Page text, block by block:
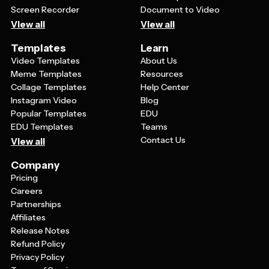
Screen Recorder
View all
Document to Video
View all
Templates
Video Templates
Meme Templates
Collage Templates
Instagram Video
Popular Templates
EDU Templates
View all
Learn
About Us
Resources
Help Center
Blog
EDU
Teams
Contact Us
Company
Pricing
Careers
Partnerships
Affiliates
Release Notes
Refund Policy
Privacy Policy